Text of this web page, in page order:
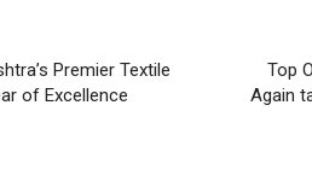
Premier Textile
of Excellence
Top
Again